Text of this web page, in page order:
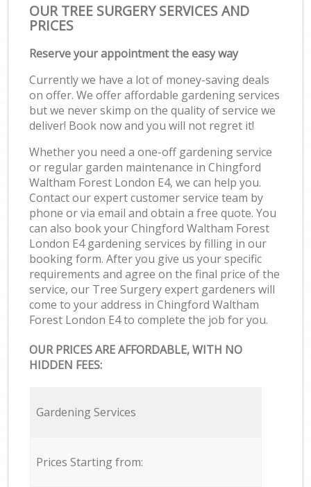
OUR TREE SURGERY SERVICES AND
PRICES
Reserve your appointment the easy way
Currently we have a lot of money-saving deals
on offer. We offer affordable gardening services
but we never skimp on the quality of service we
deliver! Book now and you will not regret it!
Whether you need a one-off gardening service
or regular garden maintenance in Chingford
Waltham Forest London E4, we can help you.
Contact our expert customer service team by
phone or via email and obtain a free quote. You
can also book your Chingford Waltham Forest
London E4 gardening services by filling in our
booking form. After you give us your specific
requirements and agree on the final price of the
service, our Tree Surgery expert gardeners will
come to your address in Chingford Waltham
Forest London E4 to complete the job for you.
OUR PRICES ARE AFFORDABLE, WITH NO
HIDDEN FEES:
Gardening Services
Prices Starting from: